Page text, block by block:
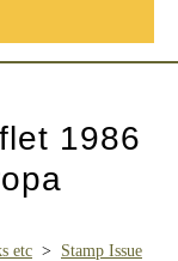
1986
etc > Stamp Issue